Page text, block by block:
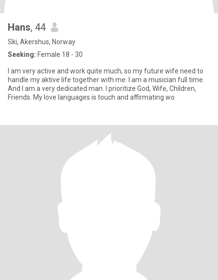
Hans, 44
Ski, Akershus, Norway
Seeking: Female 18 - 30
I am very active and work quite much, so my future wife need to
handle my aktive life together with me. I am a musician full time.
And I am a very dedicated man. I prioritize God, Wife, Children,
Friends. My love languages is touch and affirmating wo